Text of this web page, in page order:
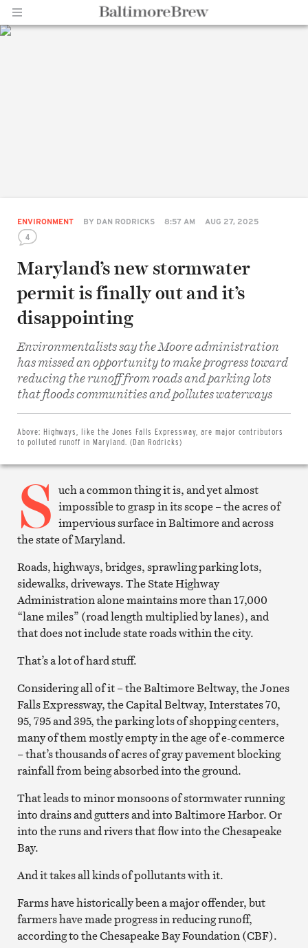
ENVIRONMENT BY DAN RODRICKS 8:57 AM AUG 27, 2025
4
Maryland’s new stormwater
permit is finally out and it’s
disappointing
Environmentalists say the Moore administration
has missed an opportunity to make progress toward
reducing the runoff from roads and parking lots
that floods communities and pollutes waterways
Above: Highways, like the Jones Falls Expressway, are major contributors
to polluted runoff in Maryland. (Dan Rodricks)
Share
on
Facebook
Twitter
Print
article
S uch a common thing it is, and yet almost
impossible to grasp in its scope – the acres of
impervious surface in Baltimore and across
the state of Maryland.
Roads, highways, bridges, sprawling parking lots,
sidewalks, driveways. The State Highway
Administration alone maintains more than 17,000
“lane miles” (road length multiplied by lanes), and
that does not include state roads within the city.
That’s a lot of hard stuff.
Considering all of it – the Baltimore Beltway, the Jones
Falls Expressway, the Capital Beltway, Interstates 70,
95, 795 and 395, the parking lots of shopping centers,
many of them mostly empty in the age of e-commerce
– that’s thousands of acres of gray pavement blocking
rainfall from being absorbed into the ground.
That leads to minor monsoons of stormwater running
into drains and gutters and into Baltimore Harbor. Or
into the runs and rivers that flow into the Chesapeake
Bay.
And it takes all kinds of pollutants with it.
Farms have historically been a major offender, but
farmers have made progress in reducing runoff,
according to the Chesapeake Bay Foundation (CBF).